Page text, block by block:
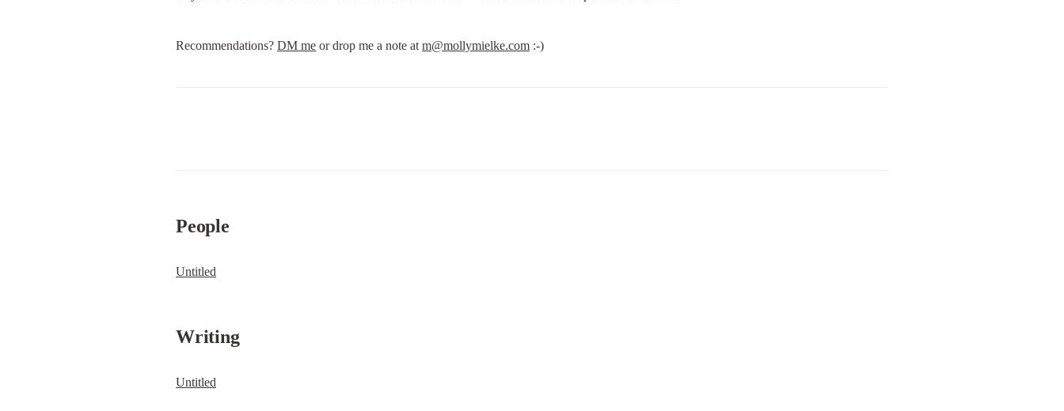
Recommendations? DM me or drop me a note at m@mollymielke.com :-)
People
Untitled
Writing
Untitled